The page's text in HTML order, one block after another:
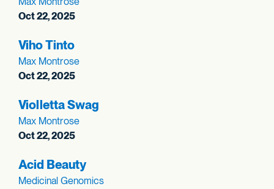
Oct 22, 2025
Viho Tinto
Max Montrose
Oct 22, 2025
Violletta Swag
Max Montrose
Oct 22, 2025
Acid Beauty
Medicinal Genomics